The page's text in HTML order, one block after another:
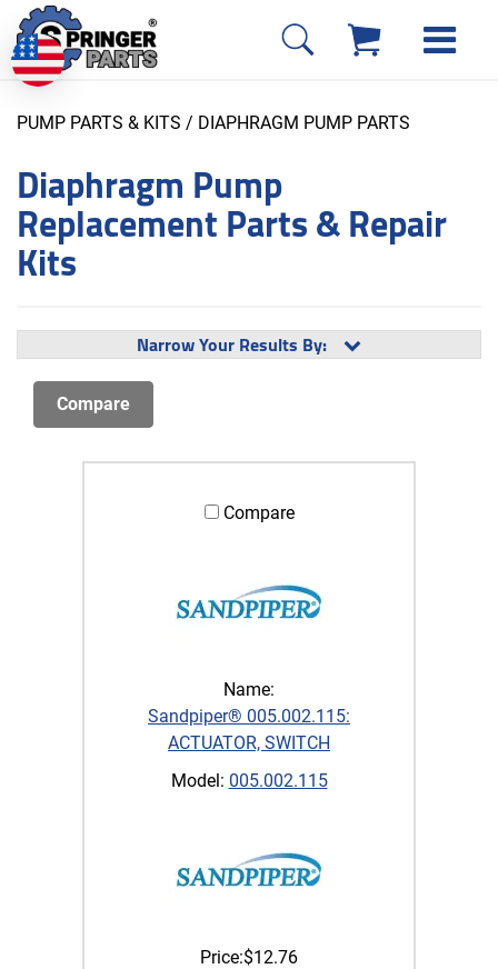
PUMP PARTS & KITS / DIAPHRAGM PUMP PARTS
Diaphragm Pump
Replacement Parts & Repair
Kits
Narrow Your Results By:
Compare
Name:
Sandpiper® 005.002.115:
ACTUATOR, SWITCH
Model: 005.002.115
Price:$12.76